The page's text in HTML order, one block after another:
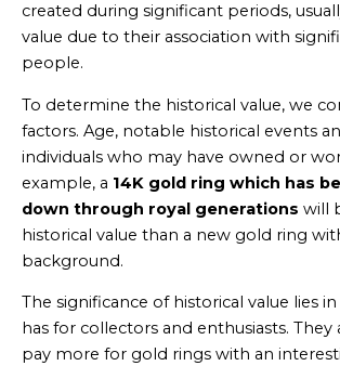
created during significant periods,
value due to their association with
people.
To determine the historical value, we
factors. Age, notable historical events
individuals who may have owned or
example, a 14K gold ring which has
down through royal generations will
historical value than a new gold ring
background.
The significance of historical value lies
has for collectors and enthusiasts.
pay more for gold rings with an